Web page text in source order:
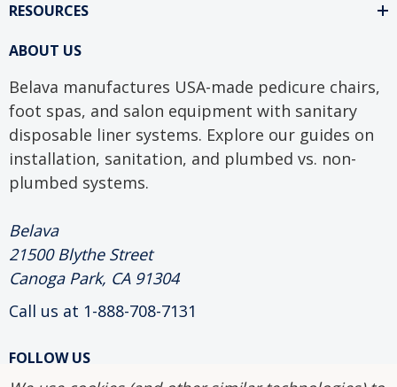
RESOURCES
ABOUT US
Belava manufactures USA-made pedicure chairs,
foot spas, and salon equipment with sanitary
disposable liner systems. Explore our guides on
installation, sanitation, and plumbed vs. non-
plumbed systems.
Belava
21500 Blythe Street
Canoga Park, CA 91304
Call us at 1-888-708-7131
FOLLOW US